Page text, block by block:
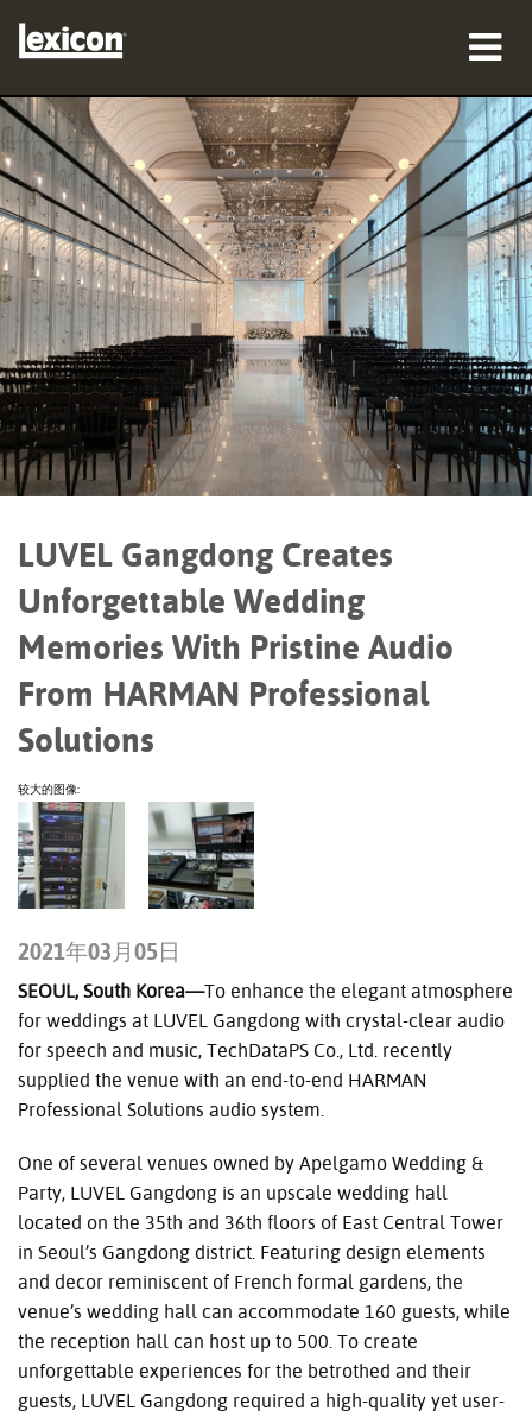
产品
哪里购买
专业人士
案例研究
培训
支持
LUVEL Gangdong Creates
Unforgettable Wedding
Memories With Pristine Audio
From HARMAN Professional
Solutions
较大的图像:
2021年03月05日
SEOUL, South Korea—To enhance the elegant atmosphere
for weddings at LUVEL Gangdong with crystal-clear audio
for speech and music, TechDataPS Co., Ltd. recently
supplied the venue with an end-to-end HARMAN
Professional Solutions audio system.
One of several venues owned by Apelgamo Wedding &
Party, LUVEL Gangdong is an upscale wedding hall
located on the 35th and 36th floors of East Central Tower
in Seoul’s Gangdong district. Featuring design elements
and decor reminiscent of French formal gardens, the
venue’s wedding hall can accommodate 160 guests, while
the reception hall can host up to 500. To create
unforgettable experiences for the betrothed and their
guests, LUVEL Gangdong required a high-quality yet user-